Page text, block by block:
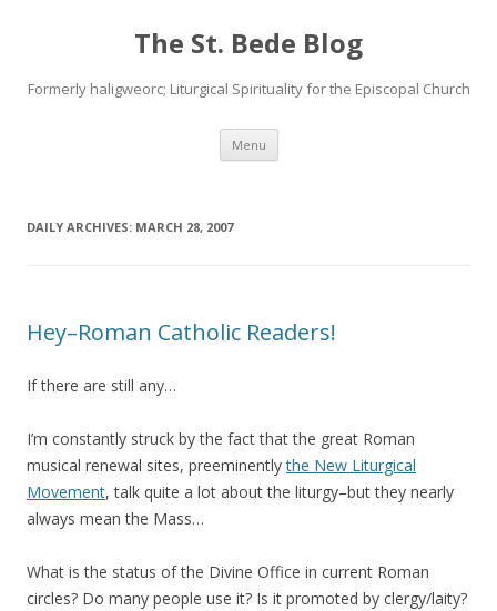
The St. Bede Blog
Formerly haligweorc; Liturgical Spirituality for the Episcopal Church
Menu Skip
content
DAILY ARCHIVES: MARCH 28, 2007
Hey–Roman Catholic Readers!
If there are still any…
I’m constantly struck by the fact that the great Roman
musical renewal sites, preeminentlythe New Liturgical
Movement, talk quite a lot about the liturgy–but they nearly
always mean the Mass…
What is the status of the Divine Office in current Roman
circles? Do many people use it? Is it promoted by clergy/laity?